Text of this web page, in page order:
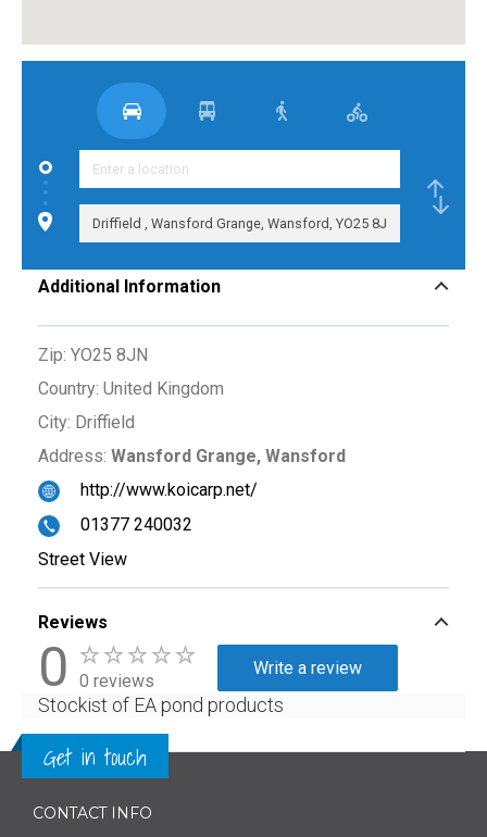
Additional Information
Zip: YO25 8JN
Country: United Kingdom
City: Driffield
Address: Wansford Grange, Wansford
http://www.koicarp.net/
01377 240032
Street View
Reviews
0 0 reviews
Write a review
Stockist of EA pond products
Get in touch
CONTACT INFO